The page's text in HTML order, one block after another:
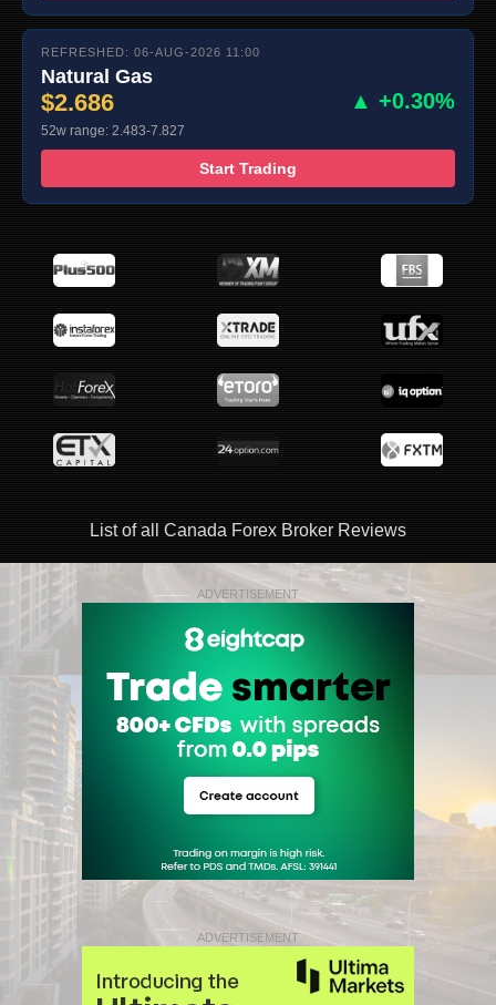
REFRESHED: 06-AUG-2026 11:00
Natural Gas
$2.686 ▲ +0.30%
52w range: 2.483-7.827
Start Trading
List of all Canada Forex Broker Reviews
ADVERTISEMENT
ADVERTISEMENT